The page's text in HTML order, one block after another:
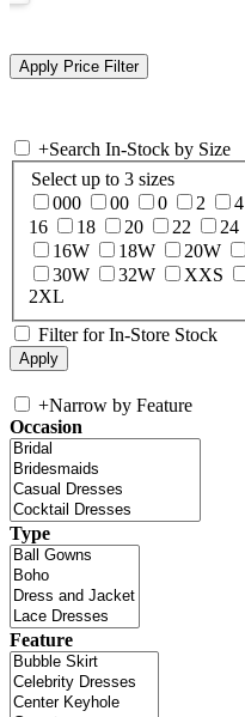
+Search In-Stock by Size
Select up to 3 sizes
000
00 0 2 4
16
18 20 22 24
16W
18W 20W
30W
32W XXS
2XL
Filter for In-Store Stock
+Narrow by Feature
Occasion
Type
Feature